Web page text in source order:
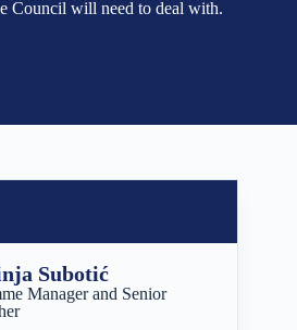
Council will need to deal with.
Subotić
Manager and Senior